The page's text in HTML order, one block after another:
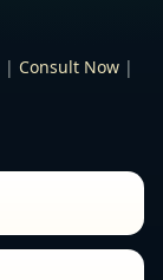
| Consult Now |